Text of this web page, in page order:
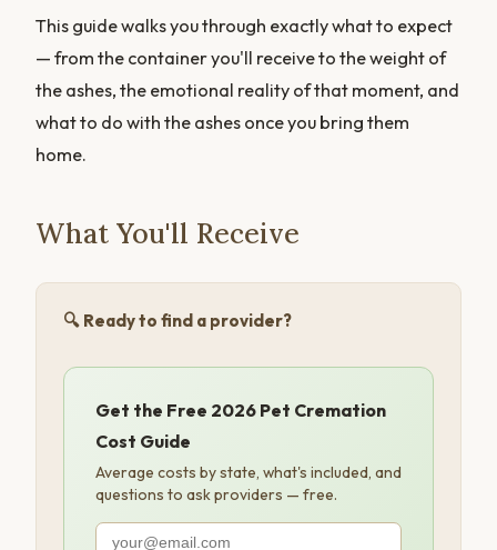
This guide walks you through exactly what to expect
— from the container you'll receive to the weight of
the ashes, the emotional reality of that moment, and
what to do with the ashes once you bring them
home.
What You'll Receive
🔍 Ready to find a provider?
Get the Free 2026 Pet Cremation
Cost Guide
Average costs by state, what's included, and
questions to ask providers — free.